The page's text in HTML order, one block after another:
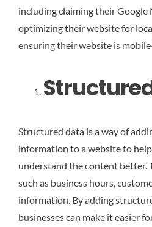
including claiming their Google
optimizing their website for
ensuring their website is
Structured data is a way of
information to a website to
understand the content better.
such as business hours,
information. By adding
businesses can make it easier